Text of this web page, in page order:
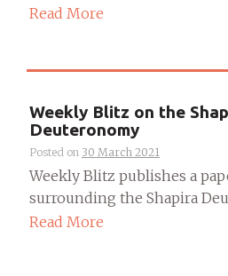
Read More
Weekly Blitz on the
Deuteronomy
Posted on 30 March 2021
Weekly Blitz publishes a
surrounding the Shapira
Read More